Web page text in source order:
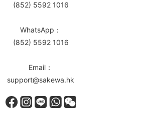
(852) 5592 1016
WhatsApp：
(852) 5592 1016
Email：
support@sakewa.hk